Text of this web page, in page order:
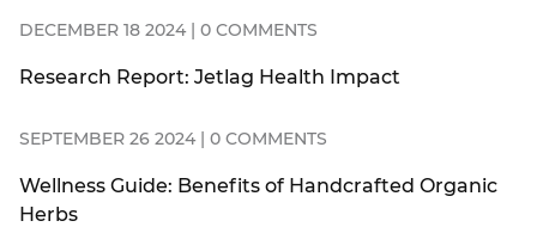
DECEMBER 18 2024 | 0 COMMENTS
Research Report: Jetlag Health Impact
SEPTEMBER 26 2024 | 0 COMMENTS
Wellness Guide: Benefits of Handcrafted Organic
Herbs